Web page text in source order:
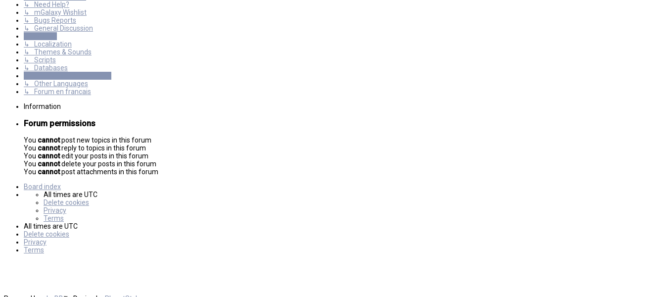
↳ Need Help?
↳ mGalaxy Wishlist
↳ Bugs Reports
↳ General Discussion
↳ Localization
↳ Themes & Sounds
↳ Scripts
↳ Databases
↳ Other Languages
↳ Forum en francais
Information
Forum permissions
You cannotpost new topics in this forum
You cannotreply to topics in this forum
You cannotedit your posts in this forum
You cannotdelete your posts in this forum
You cannotpost attachments in this forum
Board index
All times are UTC
Delete cookies
Privacy
Terms
All times are UTC
Delete cookies
Privacy
Terms